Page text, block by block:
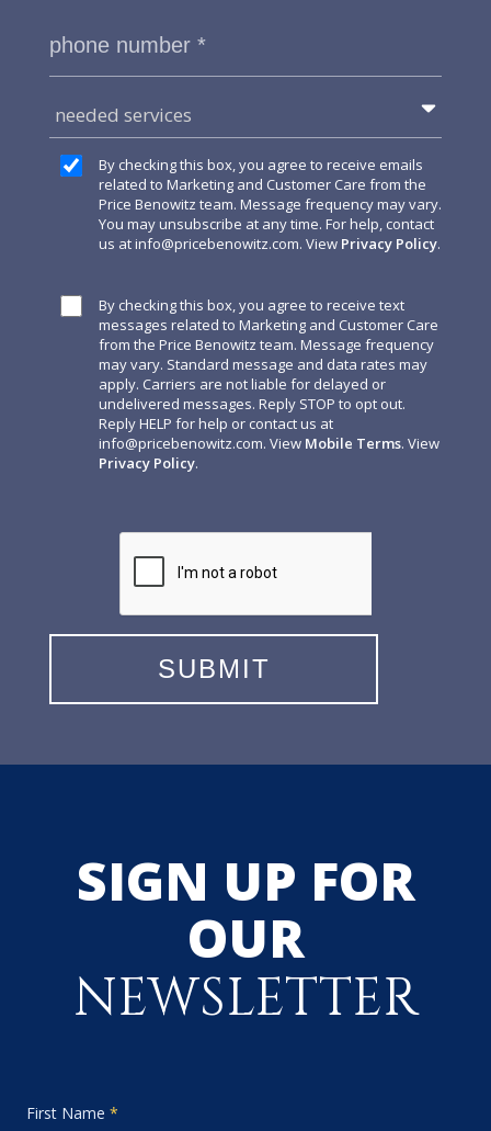
needed services
By checking this box, you agree to receive emails
related to Marketing and Customer Care from the
Price Benowitz team. Message frequency may vary.
You may unsubscribe at any time. For help, contact
us atinfo@pricebenowitz.com. View Privacy Policy.
By checking this box, you agree to receive text
messages related to Marketing and Customer Care
from the Price Benowitz team. Message frequency
may vary. Standard message and data rates may
apply. Carriers are not liable for delayed or
undelivered messages. Reply STOP to opt out.
Reply HELP for help or contact us at
info@pricebenowitz.com. View Mobile Terms. View
Privacy Policy.
SIGN UP FOR
OUR
NEWSLETTER
First Name *